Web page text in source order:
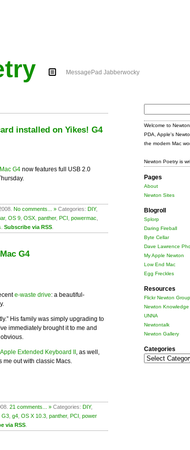
MessagePad Jabberwocky
installed on Yikes! G4
G4 now features full USB 2.0
No comments... » Categories: DIY,
, OS 9 OSX panther, PCI powermac
Subscribe via RSS
G4
e-waste drive: a beautiful-
His family was simply upgrading to
immediately brought it to me and
Apple Extended Keyboard II , as well,
me out with classic Macs.
21 comments... » Categories: DIY,
G3 g4 OS X 10.3 panther, PCI power
via RSS
Welcome to
PDA, Apple's
the modern Mac
Newton Poetry is
Pages
About
Newton Sites
Blogroll
Splorp
Daring Fireball
Byte Cellar
Dave Lawrence
My Apple Newton
Low End Mac
Egg Freckles
Resources
Flickr Newton Group
Newton Knowledge
UNNA
Newtontalk
Newton Gallery
Categories
Categories